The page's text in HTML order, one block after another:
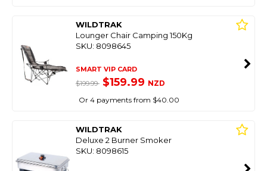
WILDTRAK
Lounger Chair Camping 150Kg
SKU: 8098645
SMART VIP CARD
$199.99 $159.99 NZD
Or 4 payments from $40.00
WILDTRAK
Deluxe 2 Burner Smoker
SKU: 8098615